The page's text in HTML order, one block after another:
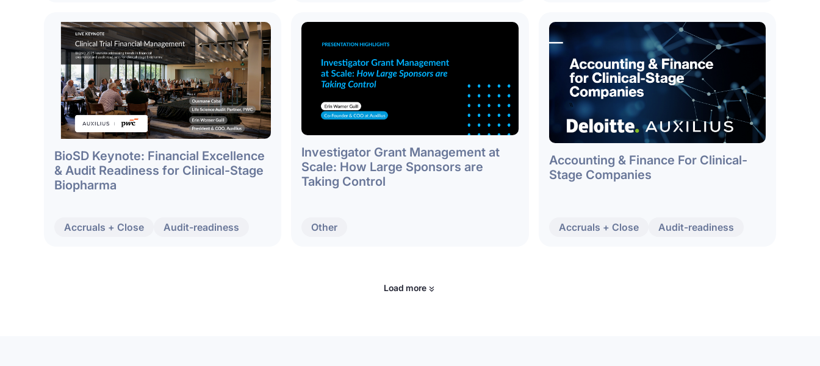
BioSD Keynote: Financial Excellence
& Audit Readiness for Clinical-Stage
Biopharma
Accruals + Close Audit-readiness
Investigator Grant Management at
Scale: How Large Sponsors are
Taking Control
Other
Accounting & Finance For Clinical-
Stage Companies
Accruals + Close Audit-readiness
Load more